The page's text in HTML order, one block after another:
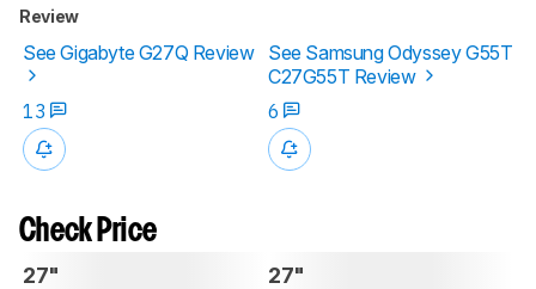
Review
See Gigabyte G27Q Review
See Samsung Odyssey G55T
C27G55T Review
13
6
Check Price
27" 27"